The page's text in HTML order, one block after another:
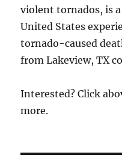
violent tornados, is
United States
tornado-caused
from Lakeview, TX
Interested? Click
more.